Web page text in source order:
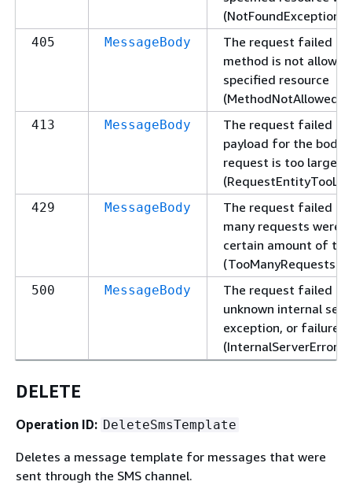
(NotFoundException).
405 MessageBody
The request failed
method is not
specified resource
413 MessageBody
The request failed
payload for the body
request is too large
429 MessageBody
The request failed
many requests were
certain amount of
500 MessageBody
The request failed
unknown internal
exception, or failure
DELETE
Operation ID: DeleteSmsTemplate
Deletes a message template for messages that were
sent through the SMS channel.